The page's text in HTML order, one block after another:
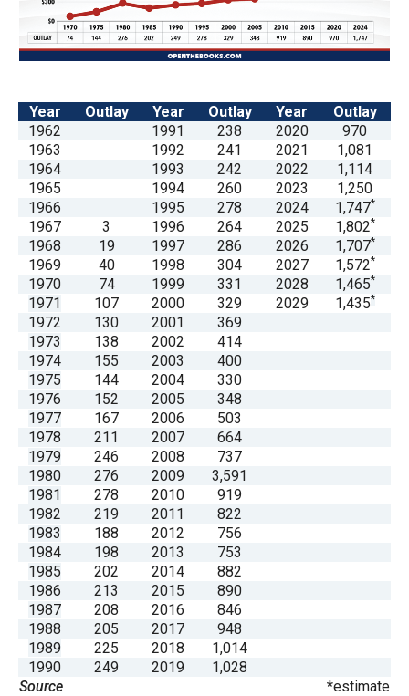
links.
and
space
open
menus
and
escape
closes
them
as
well.
Tab
will
move
on
to
the
next
part
the
site
rather
than
go
Year Outlay Year Outlay Year
Outlay
1962
1991 238 2020
970
1963
1992 241 2021
1,081
1964
1993 242 2022
1,114
1965
1994 260 2023
1,250
1966
1995 278 2024 1,747*
1967 3 1996 264 2025 1,802*
1968 19 1997 286 2026 1,707*
1969 40 1998 304 2027 1,572*
1970 74 1999 331 2028 1,465*
1971 107 2000 329 2029 1,435*
1972 130 2001
369
1973
138 2002
414
1974
155 2003
400
1975
144 2004
330
1976
152 2005
348
1977
167 2006
503
1978
211 2007
664
1979
246 2008
737
1980
276 2009
3,591
1981
278 2010
919
1982
219 2011
822
1983
188 2012
756
1984
198 2013
753
1985
202 2014
882
1986
213 2015
890
1987
208 2016
846
1988
205 2017
948
1989
225 2018
1,014
1990
249 2019
1,028
Source
*estimate